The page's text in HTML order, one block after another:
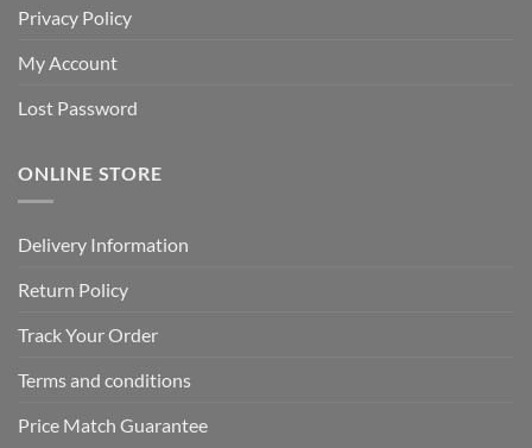
Privacy Policy
My Account
Lost Password
ONLINE STORE
Delivery Information
Return Policy
Track Your Order
Terms and conditions
Price Match Guarantee